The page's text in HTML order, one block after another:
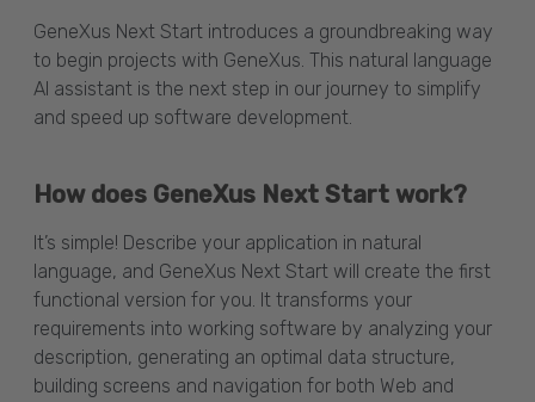
GeneXus Next Start introduces a groundbreaking way
to begin projects with GeneXus. This natural language
AI assistant is the next step in our journey to simplify
and speed up software development.
How does GeneXus Next Start work?
It’s simple! Describe your application in natural
language, and GeneXus Next Start will create the first
functional version for you. It transforms your
requirements into working software by analyzing your
description, generating an optimal data structure,
building screens and navigation for both Web and